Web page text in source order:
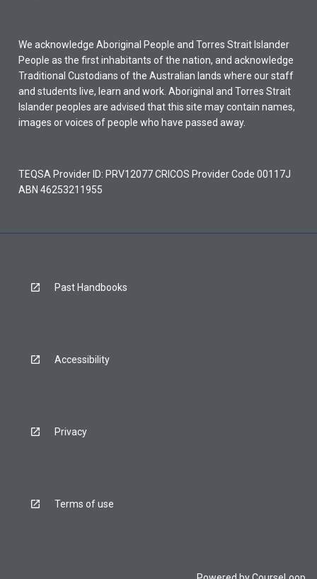
We acknowledge Aboriginal People and Torres Strait Islander
People as the first inhabitants of the nation, and acknowledge
Traditional Custodians of the Australian lands where our staff
and students live, learn and work. Aboriginal and Torres Strait
Islander peoples are advised that this site may contain names,
images or voices of people who have passed away.
TEQSA Provider ID: PRV12077 CRICOS Provider Code 00117J
ABN 46253211955
Past Handbooks
Accessibility
Privacy
Terms of use